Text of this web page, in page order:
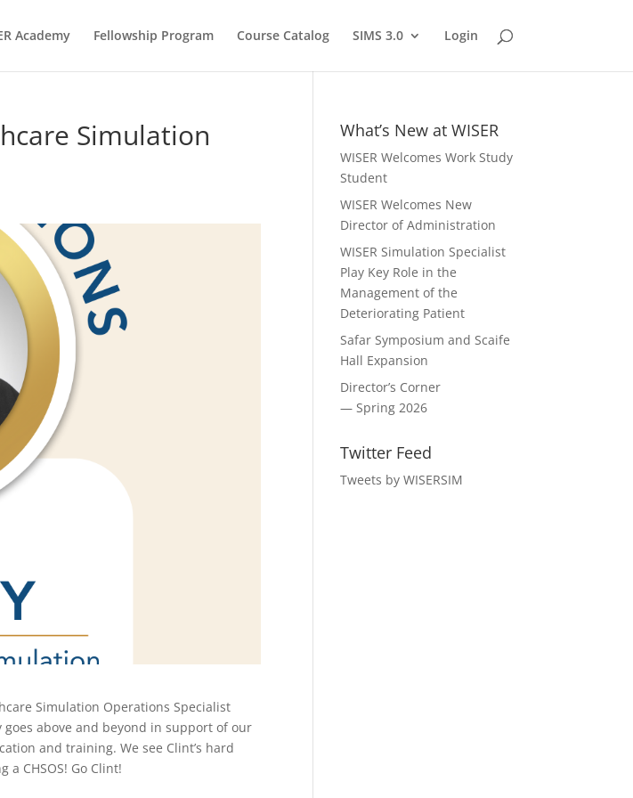
Academy Fellowship Program Course Catalog SIMS 3.0 Login
Simulation
Simulation Operations Specialist
goes above and beyond in support of our
and training. We see Clint’s hard
CHSOS! Go Clint!
What’s New at WISER
WISER Welcomes Work Study
Student
WISER Welcomes New
Director of Administration
WISER Simulation Specialist
Play Key Role in the
Management of the
Deteriorating Patient
Safar Symposium and Scaife
Hall Expansion
Director’s Corner
— Spring 2026
Twitter Feed
Tweets by WISERSIM